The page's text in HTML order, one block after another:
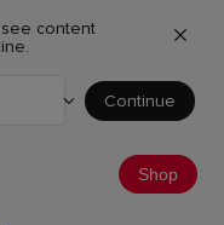
content
Continue
Shop